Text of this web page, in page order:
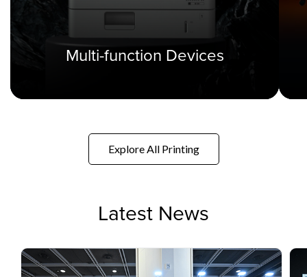
Multi-function Devices
Explore All Printing
Latest News